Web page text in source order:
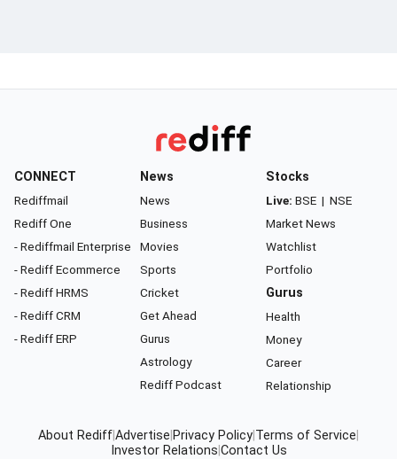
CONNECT
Rediffmail
Rediff One
- Rediffmail Enterprise
- Rediff Ecommerce
- Rediff HRMS
- Rediff CRM
- Rediff ERP
News
News
Business
Movies
Sports
Cricket
Get Ahead
Gurus
Astrology
Rediff Podcast
Stocks
Live: BSE | NSE
Market News
Watchlist
Portfolio
Gurus
Health
Money
Career
Relationship
About RediffAdvertise Privacy Policy Terms of Service
Investor Relations Contact Us